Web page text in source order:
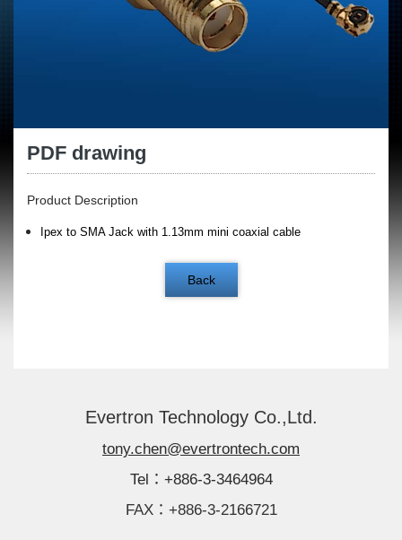
PDF drawing
Product Description
Ipex to SMA Jack with 1.13mm mini coaxial cable
Back
Evertron Technology Co.,Ltd.
tony.chen@evertrontech.com
Tel：+886-3-3464964
FAX：+886-3-2166721